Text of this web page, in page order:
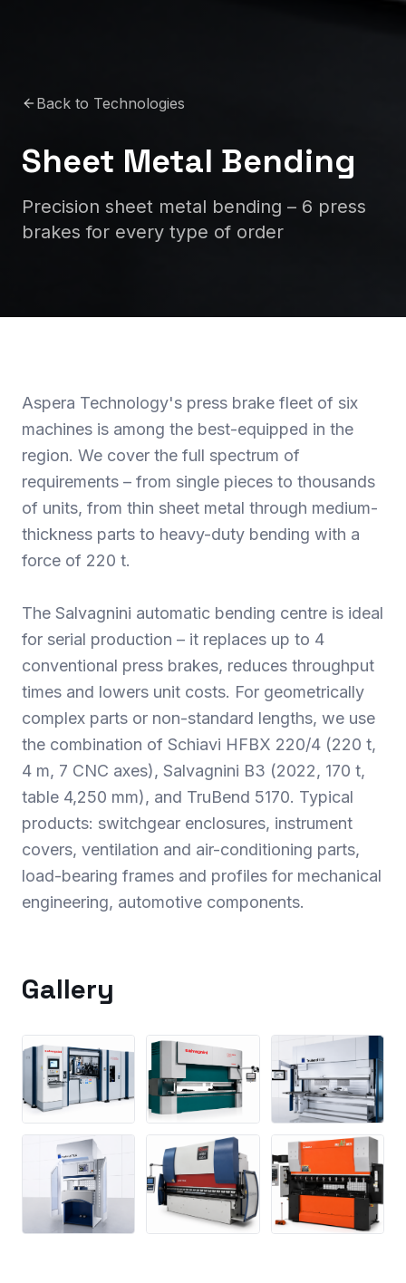
Back to Technologies
Sheet Metal Bending
Precision sheet metal bending – 6 press
brakes for every type of order
Aspera Technology's press brake fleet of six
machines is among the best-equipped in the
region. We cover the full spectrum of
requirements – from single pieces to thousands
of units, from thin sheet metal through medium-
thickness parts to heavy-duty bending with a
force of 220 t.
The Salvagnini automatic bending centre is ideal
for serial production – it replaces up to 4
conventional press brakes, reduces throughput
times and lowers unit costs. For geometrically
complex parts or non-standard lengths, we use
the combination of Schiavi HFBX 220/4 (220 t,
4 m, 7 CNC axes), Salvagnini B3 (2022, 170 t,
table 4,250 mm), and TruBend 5170. Typical
products: switchgear enclosures, instrument
covers, ventilation and air-conditioning parts,
load-bearing frames and profiles for mechanical
engineering, automotive components.
Gallery